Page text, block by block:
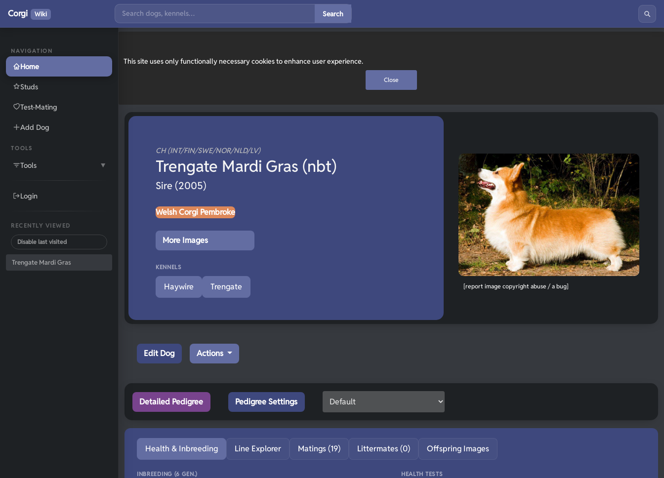
This site uses only functionally necessary cookies to enhance user experience.
Close
NAVIGATION
Home
Studs
Test-Mating
Add Dog
TOOLS
Tools ▼
Login
RECENTLY VIEWED
Disable last visited
Trengate Mardi Gras
Corgi Wiki Search
CH (INT/FIN/SWE/NOR/NLD/LV)
Trengate Mardi Gras (nbt)
Sire (2005)
Welsh Corgi Pembroke
More Images
KENNELS
Haywire Trengate [report image copyright abuse / a bug]
Edit Dog Actions
Detailed Pedigree Pedigree Settings
Health & Inbreeding Line Explorer Matings (19) Littermates (0) Offspring Images
INBREEDING (6 GEN.) HEALTH TESTS